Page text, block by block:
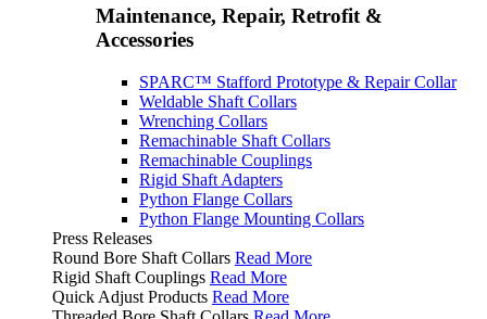
Maintenance, Repair, Retrofit &
Accessories
SPARC™ Stafford Prototype & Repair Collar
Weldable Shaft Collars
Wrenching Collars
Remachinable Shaft Collars
Remachinable Couplings
Rigid Shaft Adapters
Python Flange Collars
Python Flange Mounting Collars
Press Releases
Round Bore Shaft Collars Read More
Rigid Shaft Couplings Read More
Quick Adjust Products Read More